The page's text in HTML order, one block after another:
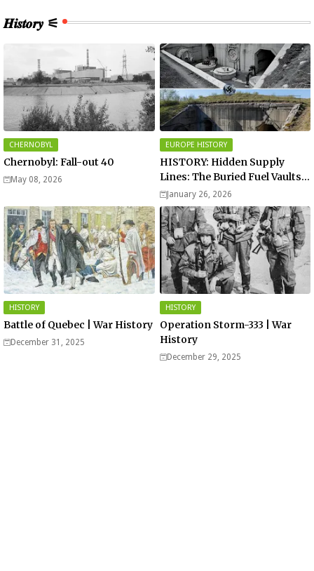
𝑯𝒊𝒔𝒕𝒐𝒓𝒚 ⚟
CHERNOBYL
Chernobyl: Fall-out 40
May 08, 2026
EUROPE HISTORY
HISTORY: Hidden Supply
Lines: The Buried Fuel Vaults
of Saarland Hills in Germany
January 26, 2026
HISTORY
Battle of Quebec | War History
December 31, 2025
HISTORY
Operation Storm-333 | War
History
December 29, 2025